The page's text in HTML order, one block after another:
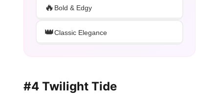
🔥 Bold & Edgy
👑Classic Elegance
#4 Twilight Tide